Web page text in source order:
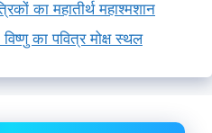
का महातीर्थ महाश्मशान
का पवित्र मोक्ष स्थल